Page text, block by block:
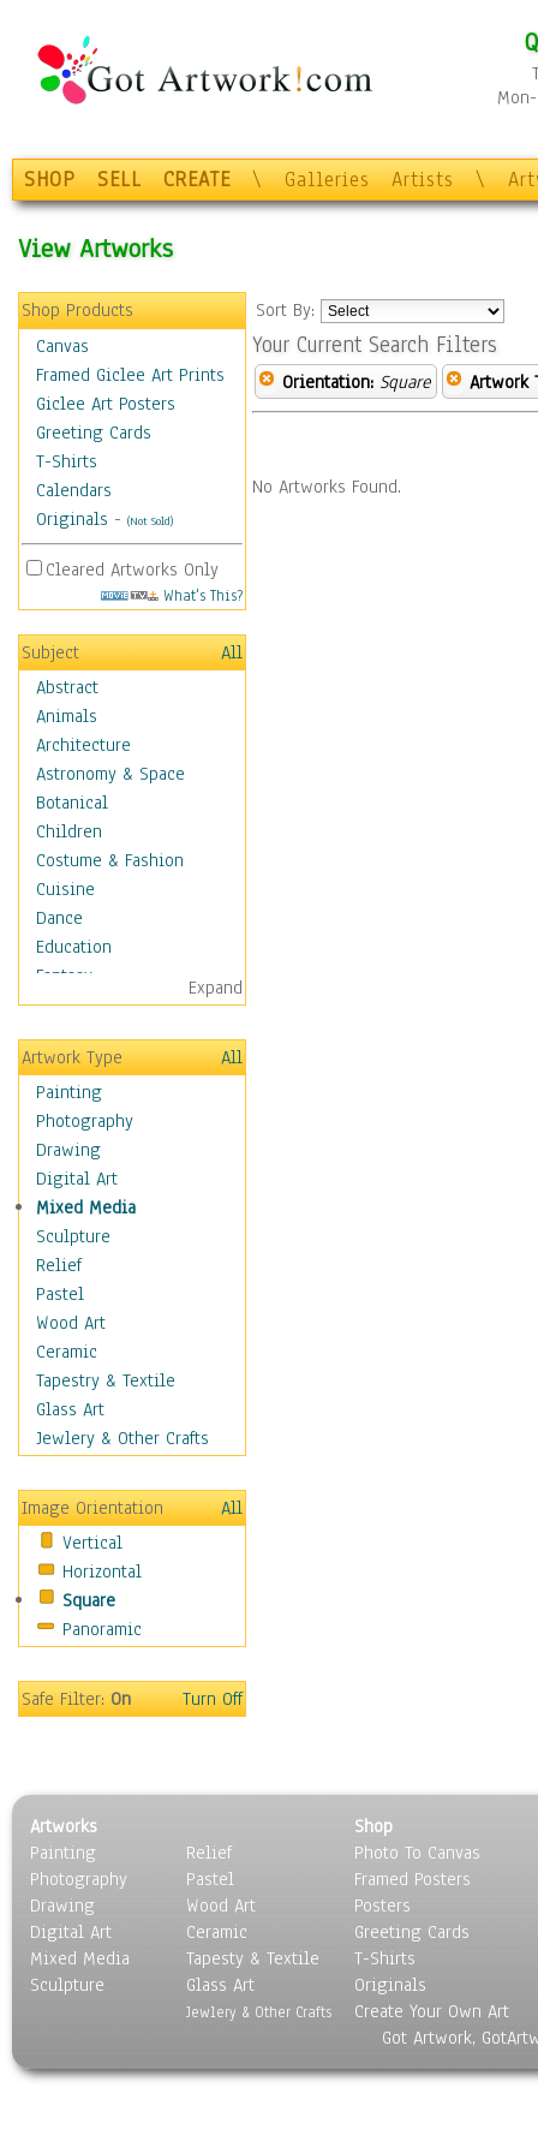
SHOP SELL CREATE \ Galleries Artists \
View Artworks
Shop Products
Canvas
Framed Giclee Art Prints
Giclee Art Posters
Greeting Cards
T-Shirts
Calendars
Originals - (Not Sold)
Cleared Artworks Only
What's This?
Subject
All
Abstract
Animals
Architecture
Astronomy & Space
Botanical
Children
Costume & Fashion
Cuisine
Dance
Education
Fantasy
Figurative
Hobbies
Aerobics &
Bodybuilding
Astrology
Billiards
Crafts
Gambling
Games
Hunting
Playing Golf
Sailing
Video Games
Holidays
Home & Hearth
Maps
Motivational
Movies
Music
People
Places
Religion & Spirituality
Seasons
Transportation
World Culture
Expand
Artwork Type
All
Painting
Photography
Drawing
Digital Art
Mixed Media
Sculpture
Relief
Pastel
Wood Art
Ceramic
Tapestry & Textile
Glass Art
Jewlery & Other Crafts
Image Orientation
All
Vertical
Horizontal
Square
Panoramic
Safe Filter:On Turn Off
Sort By:
Your Current Search Filters
Orientation: Square Artwork
No Artworks Found.
Artworks
Painting
Photography
Drawing
Digital Art
Mixed Media
Sculpture
Relief
Pastel
Wood Art
Ceramic
Tapesty & Textile
Glass Art
Jewlery & Other Crafts
Shop
Photo To Canvas
Framed Posters
Posters
Greeting Cards
T-Shirts
Originals
Create Your Own Art
Got Artwork,